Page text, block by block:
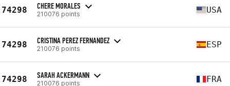
74298 CHERE MORALES
210076 points USA
74298 CRISTINA PEREZ FERNANDEZ
210076 points ESP
74298 SARAH ACKERMANN
210076 points FRA